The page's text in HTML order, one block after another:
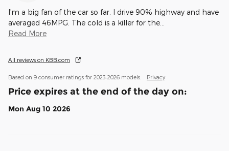
I'm a big fan of the car so far. I drive 90% highway and have
averaged 46MPG. The cold is a killer for the
Read More
All reviews on KBB.com
Based on 9 consumer ratings for 2023–2026 models. Privacy
Price expires at the end of the day on:
Mon Aug 10 2026